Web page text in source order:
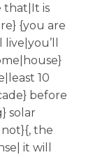
that|It is
{you are
10
before
solar
the
it will